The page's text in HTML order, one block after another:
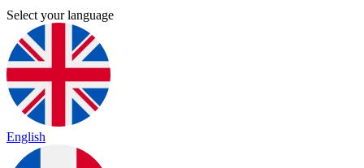
Select your language
English